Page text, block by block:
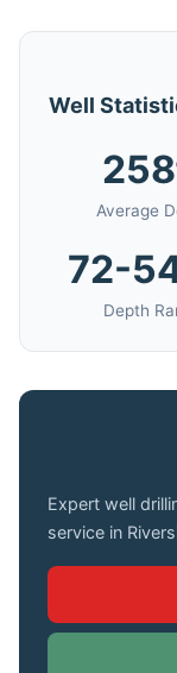
Well
Average
72-
Depth
Expert well
service in